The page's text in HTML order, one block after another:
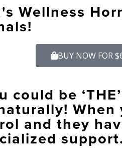
Wellness
BUY NOW FOR
could be
and they
support.